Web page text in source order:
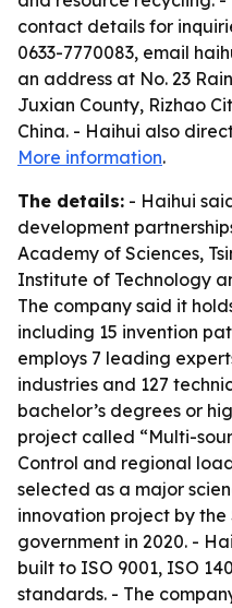
contact details for
0633-7770083, email
an address at No. 23
Juxian County, Rizhao
China. - Haihui also
More information.
The details: - Haihui
development
Academy of Sciences,
Institute of Technology
The company said it
including 15 invention
employs 7 leading
industries and 127
bachelor’s degrees or
project called “Multi-
Control and regional
selected as a major
innovation project by
government in 2020. -
built to ISO 9001, ISO
standards. - The